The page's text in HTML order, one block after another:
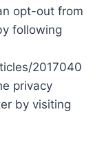
opt-out from
following
2017040
privacy
by visiting